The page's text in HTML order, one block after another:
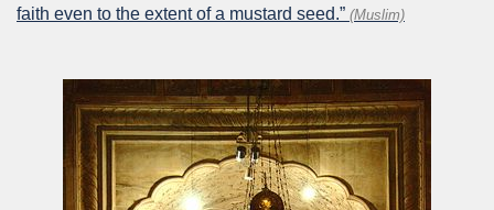
faith even to the extent of a mustard seed.” (Muslim)